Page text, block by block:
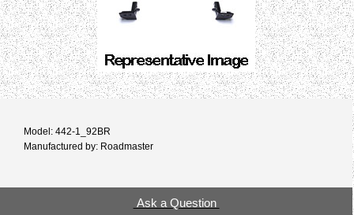
Model: 442-1_92BR
Manufactured by: Roadmaster
Ask a Question